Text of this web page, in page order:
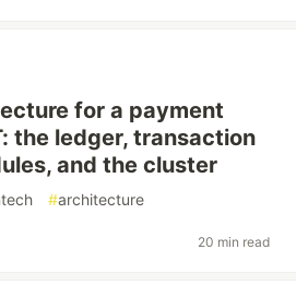
for a payment
the ledger, transaction
and the cluster
#architecture
20 min read